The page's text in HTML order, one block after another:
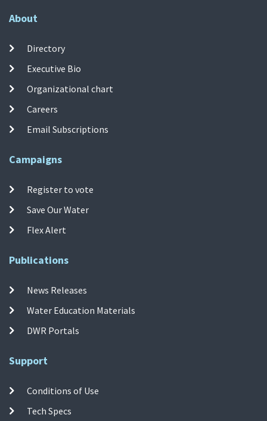
About
Directory
Executive Bio
Organizational chart
Careers
Email Subscriptions
Campaigns
Register to vote
Save Our Water
Flex Alert
Publications
News Releases
Water Education Materials
DWR Portals
Support
Conditions of Use
Tech Specs